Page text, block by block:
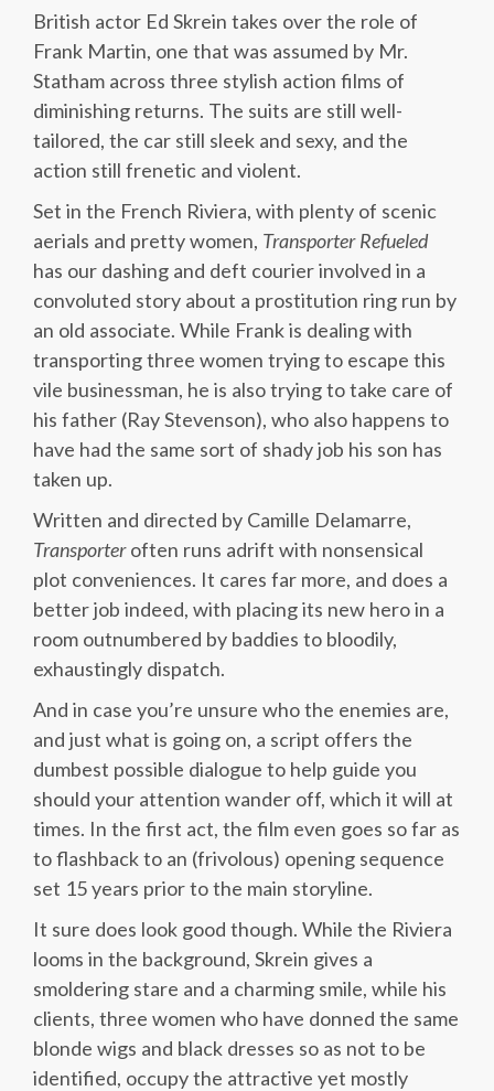
British actor Ed Skrein takes over the role of
Frank Martin, one that was assumed by Mr.
Statham across three stylish action films of
diminishing returns. The suits are still well-
tailored, the car still sleek and sexy, and the
action still frenetic and violent.
Set in the French Riviera, with plenty of scenic
aerials and pretty women, Transporter Refueled
has our dashing and deft courier involved in a
convoluted story about a prostitution ring run by
an old associate. While Frank is dealing with
transporting three women trying to escape this
vile businessman, he is also trying to take care of
his father (Ray Stevenson), who also happens to
have had the same sort of shady job his son has
taken up.
Written and directed by Camille Delamarre,
Transporteroften runs adrift with nonsensical
plot conveniences. It cares far more, and does a
better job indeed, with placing its new hero in a
room outnumbered by baddies to bloodily,
exhaustingly dispatch.
And in case you’re unsure who the enemies are,
and just what is going on, a script offers the
dumbest possible dialogue to help guide you
should your attention wander off, which it will at
times. In the first act, the film even goes so far as
to flashback to an (frivolous) opening sequence
set 15 years prior to the main storyline.
It sure does look good though. While the Riviera
looms in the background, Skrein gives a
smoldering stare and a charming smile, while his
clients, three women who have donned the same
blonde wigs and black dresses so as not to be
identified, occupy the attractive yet mostly